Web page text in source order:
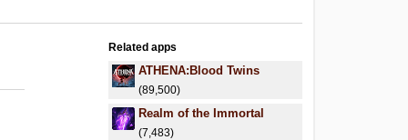
Related apps
ATHENA:Blood Twins
(89,500)
Realm of the Immortal
(7,483)